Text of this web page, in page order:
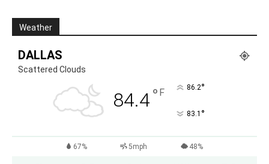
Weather
DALLAS
Scattered Clouds
84.4° F 86.2°
83.1 °
67% 5mph 48%